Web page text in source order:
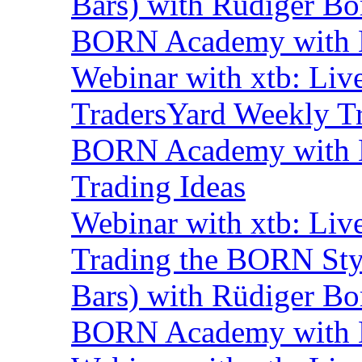
BORN Academy
Webinar with xtb:
TradersYard Weekly
BORN Academy
Trading Ideas
Webinar with xtb:
Trading the BORN
Bars) with Rüdiger
BORN Academy